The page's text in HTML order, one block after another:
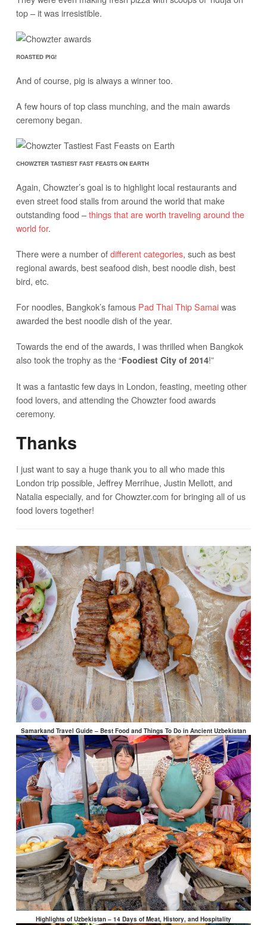
top – it was irresistible.
ROASTED PIG!
And of course, pig is always a winner too.
A few hours of top class munching, and the main awards
ceremony began.
CHOWZTER TASTIEST FAST FEASTS ON EARTH
Again, Chowzter’s goal is to highlight local restaurants and
even street food stalls from around the world that make
outstanding food –things that are worth traveling around the
world for.
There were a number ofdifferent categories, such as best
regional awards, best seafood dish, best noodle dish, best
bird, etc.
For noodles, Bangkok’s famous Pad Thai Thip Samaiwas
awarded the best noodle dish of the year.
Towards the end of the awards, I was thrilled when Bangkok
also took the trophy as the “Foodiest City of 2014!”
It was a fantastic few days in London, feasting, meeting other
food lovers, and attending the Chowzter food awards
ceremony.
Thanks
I just want to say a huge thank you to all who made this
London trip possible, Jeffrey Merrihue, Justin Mellott, and
Natalia especially, and for Chowzter.com for bringing all of us
food lovers together!
Samarkand Travel Guide – Best Food and Things To Do in Ancient Uzbekistan
Highlights of Uzbekistan – 14 Days of Meat, History, and Hospitality